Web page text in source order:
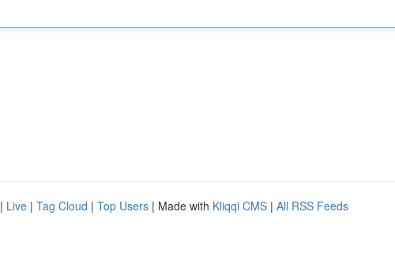
| Live | Tag Cloud | Top Users | Made with Kliqqi CMS | All RSS Feeds